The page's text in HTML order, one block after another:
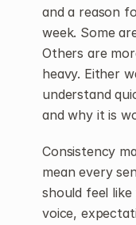
and a reason
week. Some
Others are
heavy. Either
understand
and why it is
Consistency
mean every
should feel
voice,